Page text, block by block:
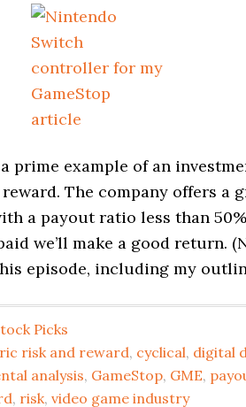
prime example of an
The company offers a
a payout ratio less than
we’ll make a good return.
episode, including my
Picks
risk and reward, cyclical, digital
analysis, GameStop, GME,
, risk, video game industry